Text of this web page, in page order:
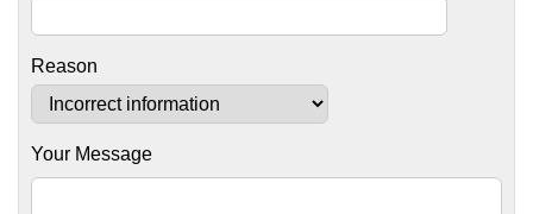
Reason
Your Message